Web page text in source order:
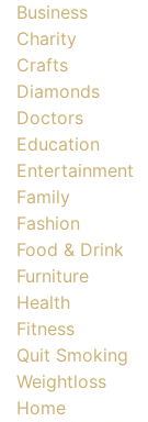
Business
Charity
Crafts
Diamonds
Doctors
Education
Entertainment
Family
Fashion
Food & Drink
Furniture
Health
Fitness
Quit Smoking
Weightloss
Home